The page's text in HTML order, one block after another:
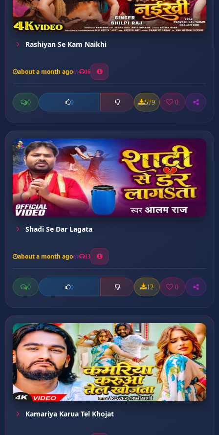
Rashiyan Se Kam Naikhi
about a month ago 16
0 0 579 0
Shadi Se Dar Lagata
about a month ago 13
0 0 12 0
Kamariya Karua Tel Khojat